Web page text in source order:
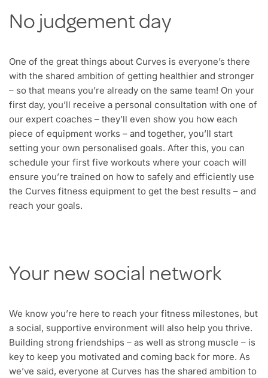
No judgement day
One of the great things about Curves is everyone’s there
with the shared ambition of getting healthier and stronger
– so that means you’re already on the same team! On your
first day, you’ll receive a personal consultation with one of
our expert coaches – they’ll even show you how each
piece of equipment works – and together, you’ll start
setting your own personalised goals. After this, you can
schedule your first five workouts where your coach will
ensure you’re trained on how to safely and efficiently use
the Curves fitness equipment to get the best results – and
reach your goals.
Your new social network
We know you’re here to reach your fitness milestones, but
a social, supportive environment will also help you thrive.
Building strong friendships – as well as strong muscle – is
key to keep you motivated and coming back for more. As
we’ve said, everyone at Curves has the shared ambition to